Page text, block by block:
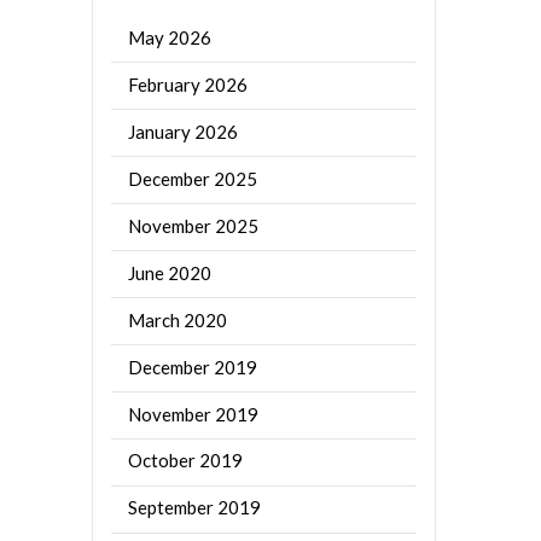
May 2026
February 2026
January 2026
December 2025
November 2025
June 2020
March 2020
December 2019
November 2019
October 2019
September 2019